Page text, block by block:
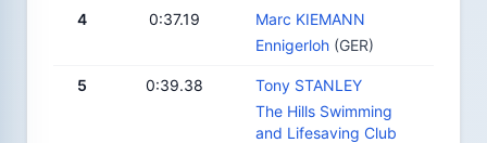
4 0:37.19
Marc KIEMANN
Ennigerloh (GER)
5 0:39.38
Tony STANLEY
The Hills Swimming
and Lifesaving Club